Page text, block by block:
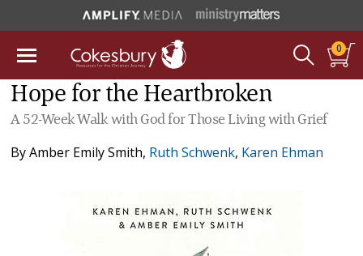
0
Hope for the Heartbroken
A 52-Week Walk with God for Those Living with Grief
ByAmber Emily Smith, Ruth Schwenk, Karen Ehman